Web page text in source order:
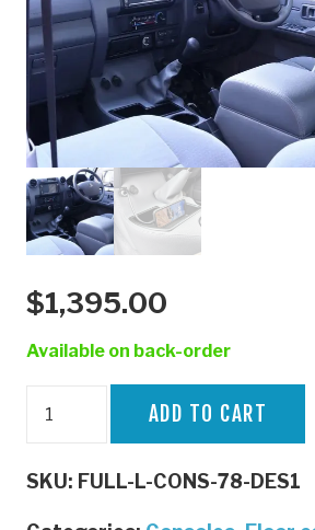
$1,395.00
Available on back-order
|
Troopy
ADD TO CART
SKU: FULL-L-CONS-78-DES1